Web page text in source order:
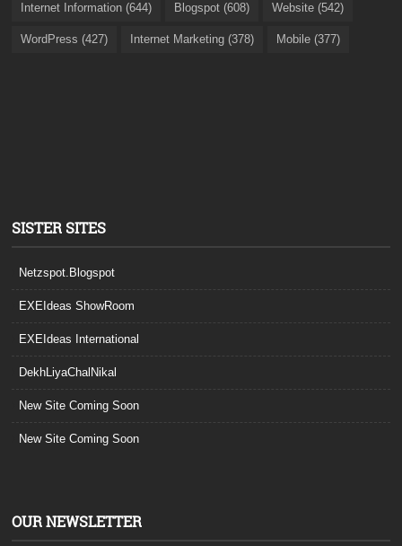
Internet Information (644) Blogspot (608) Website (542)
WordPress (427) Internet Marketing (378) Mobile (377)
SISTER SITES
Netzspot.Blogspot
EXEIdeas ShowRoom
EXEIdeas International
DekhLiyaChalNikal
New Site Coming Soon
New Site Coming Soon
OUR NEWSLETTER